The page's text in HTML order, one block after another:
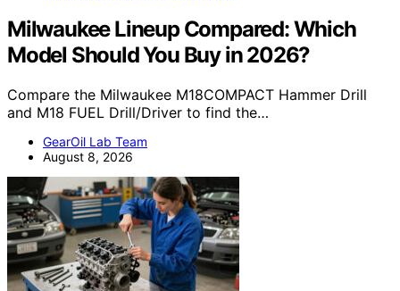
Milwaukee Lineup Compared: Which
Model Should You Buy in 2026?
Compare the Milwaukee M18COMPACT Hammer Drill
and M18 FUEL Drill/Driver to find the…
GearOil Lab Team
August 8, 2026